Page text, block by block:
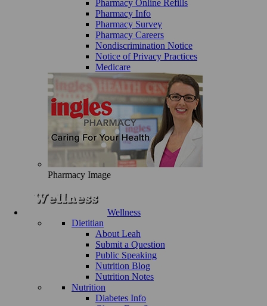
Pharmacy Online Refills
Pharmacy Info
Pharmacy Survey
Pharmacy Careers
Nondiscrimination Notice
Notice of Privacy Practices
Medicare
Pharmacy Image
Wellness
Dietitian
About Leah
Submit a Question
Public Speaking
Nutrition Blog
Nutrition Notes
Nutrition
Diabetes Info